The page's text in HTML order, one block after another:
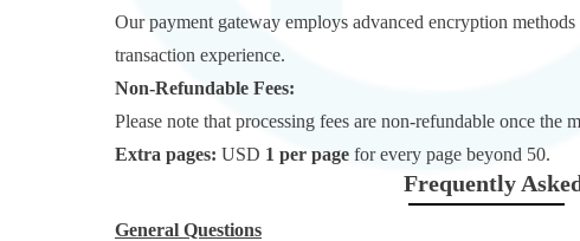
Our payment gateway employs advanced encryption
transaction experience.
Non-Refundable Fees:
Please note that processing fees are non-refundable once the
Extra pages: USD 1 per page for every page beyond 50.
Frequently
General Questions